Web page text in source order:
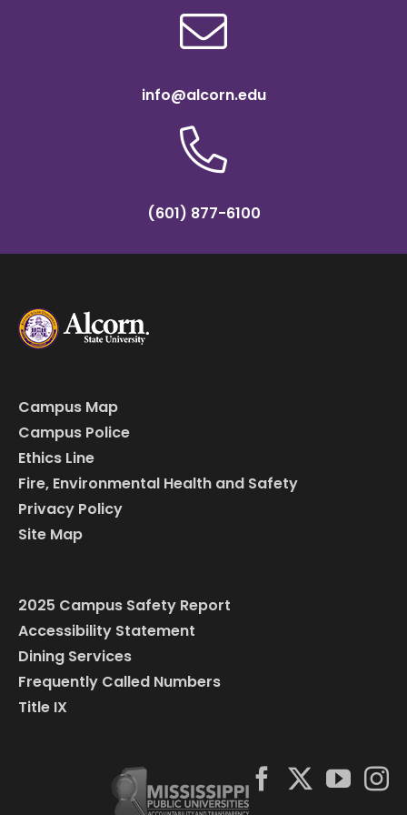
info@alcorn.edu
(601) 877-6100
Campus Map
Campus Police
Ethics Line
Fire, Environmental Health and Safety
Privacy Policy
Site Map
2025 Campus Safety Report
Accessibility Statement
Dining Services
Frequently Called Numbers
Title IX